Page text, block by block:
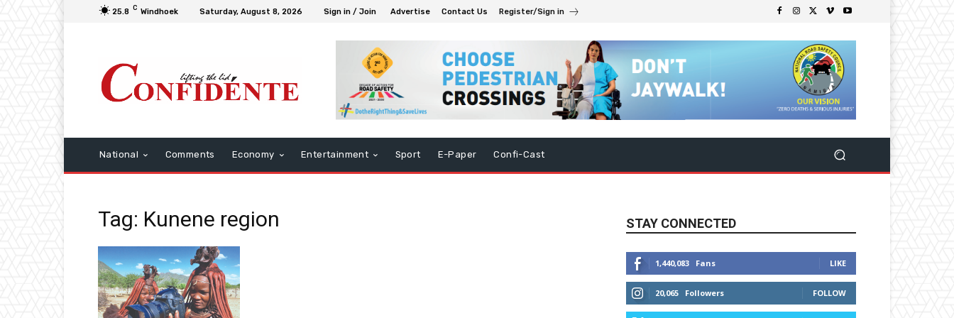
25.8 C Windhoek Saturday, August 8, 2026 Sign in / Join Advertise Contact Us Register/Sign in
National Comments Economy Entertainment Sport E-Paper Confi-Cast
Tag: Kunene region STAY CONNECTED
1,440,083 Fans LIKE
20,065 Followers FOLLOW